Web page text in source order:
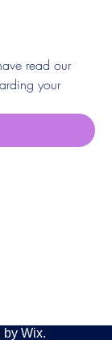
By submitting this contact form, you are confirming you have read our
your
Wix.